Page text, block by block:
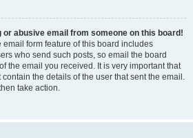
or abusive email from someone on this board!
email form feature of this board includes
who send such posts, so email the board
the email you received. It is very important that
the details of the user that sent the email.
take action.